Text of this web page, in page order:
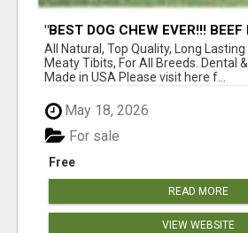
"BEST DOG CHEW EVER!!! BEEF
BONES!"
All Natural, Top Quality, Long
Meaty Tibits, For All Breeds. Dental
Made in USA Please visit here f...
May 18, 2026
Free
For sale
READ MORE
VIEW WEBSITE